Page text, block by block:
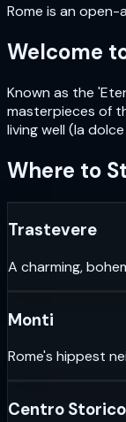
Rome is an
Welcome
Known as the
masterpieces of
living well (la
Where to
Trastevere
A charming,
Monti
Rome's hippest
Centro Storico